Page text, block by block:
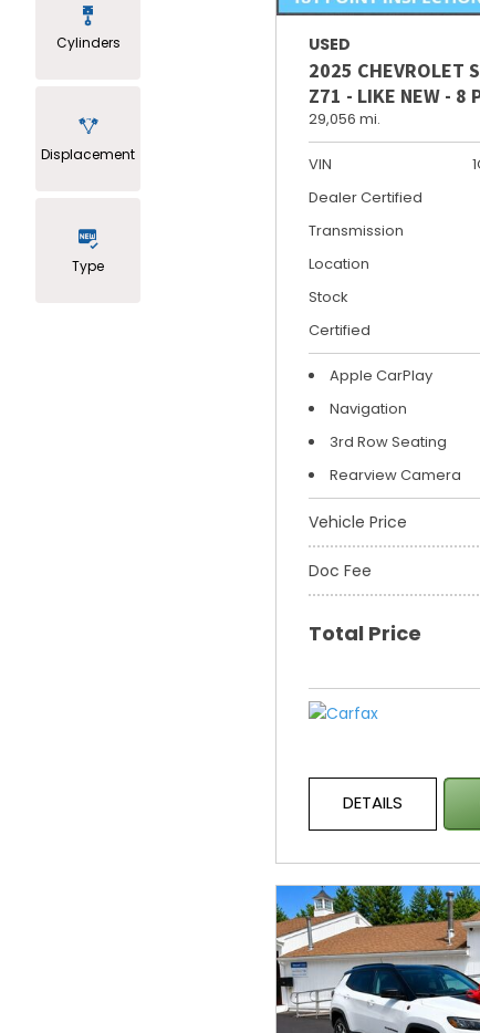
Cylinders
Displacement
Type
USED
2025 CHEVROLET
Z71 - LIKE NEW - 8
29,056 mi.
VIN
Dealer Certified
Transmission
Location
Stock
Certified
Apple CarPlay
Navigation
3rd Row Seating
Rearview Camera
Vehicle Price
Doc Fee
Total Price
DETAILS